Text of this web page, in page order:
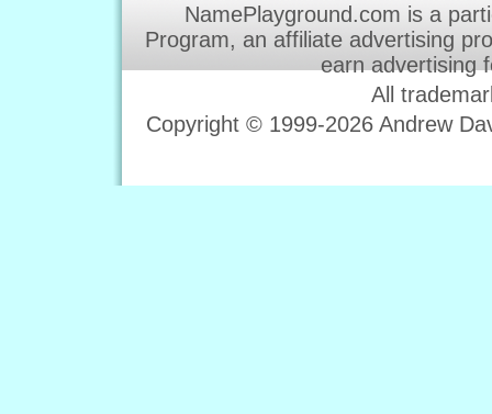
NamePlayground.com is a
Program, an affiliate advertising
earn advertising
All
Copyright © 1999-2026 Andrew